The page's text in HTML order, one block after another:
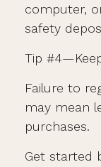
computer,
safety
Tip
Failure to
may mean
purchases.
Get started